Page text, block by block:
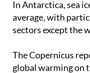
average, with
sectors except the
global warming on
news is far from